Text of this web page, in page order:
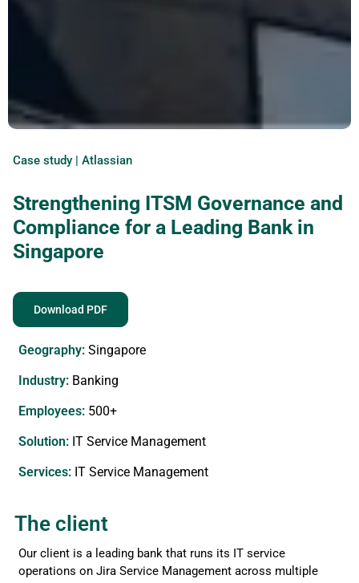
Case study | Atlassian
Strengthening ITSM Governance and
Compliance for a Leading Bank in
Singapore
Download PDF
Geography:Singapore
Industry:Banking
Employees:500+
Solution:IT Service Management
Services​:IT Service Management
The client
Our client is a leading bank that runs its IT service
operations on Jira Service Management across multiple